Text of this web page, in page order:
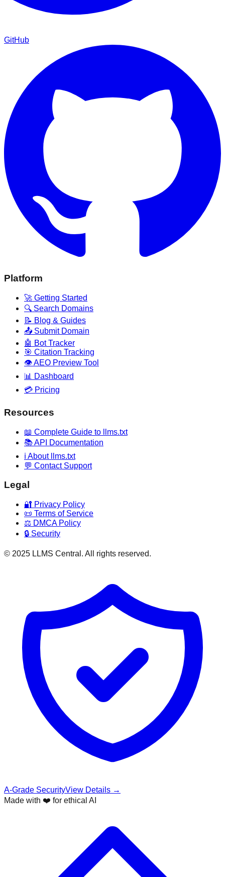
GitHub
Platform
🚀 Getting Started
🔍 Search Domains
📝 Blog & Guides
📤 Submit Domain
🤖 Bot Tracker
🎯 Citation Tracking
👁️ AEO Preview Tool
📊 Dashboard
💳 Pricing
Resources
📖 Complete Guide to llms.txt
📚 API Documentation
ℹ️ About llms.txt
💬 Contact Support
Legal
🔐 Privacy Policy
📜 Terms of Service
⚖️ DMCA Policy
🔒 Security
© 2025 LLMS Central. All rights reserved.
A-Grade SecurityView Details →
Made with ❤️ for ethical AI